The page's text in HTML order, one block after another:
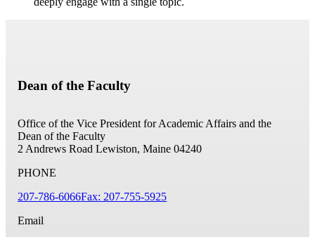
Dean of the Faculty
Office of the Vice President for Academic Affairs and the
Dean of the Faculty
2 Andrews Road Lewiston, Maine 04240
PHONE
207-786-6066Fax: 207-755-5925
Email